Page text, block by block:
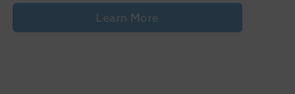
Learn More